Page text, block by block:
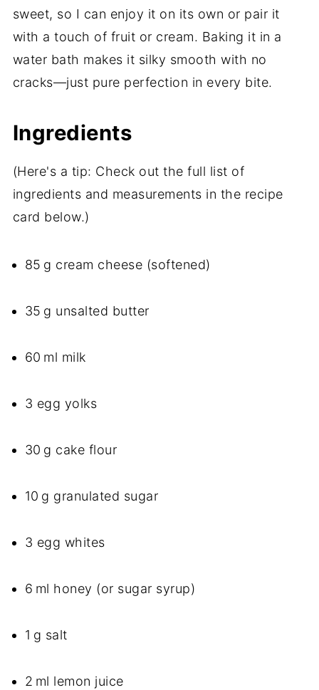
sweet, so I can enjoy it on its own or pair it
with a touch of fruit or cream. Baking it in a
water bath makes it silky smooth with no
cracks—just pure perfection in every bite.
Ingredients
(Here's a tip: Check out the full list of
ingredients and measurements in the recipe
card below.)
85 g cream cheese (softened)
35 g unsalted butter
60 ml milk
3 egg yolks
30 g cake flour
10 g granulated sugar
3 egg whites
6 ml honey (or sugar syrup)
1 g salt
2 ml lemon juice